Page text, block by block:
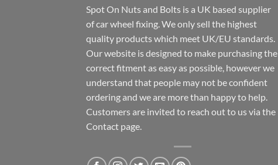
Spot On Nuts and Bolts is a UK based supplier
of car wheel fixing. We only sell the highest
quality products which meet UK/EU standards.
Our website is designed to make purchasing the
correct fitment as easy as possible, however we
understand that people may not be confident
ordering and we are more than happy to help.
Customers are invited to reach out to us via the
Contact page.